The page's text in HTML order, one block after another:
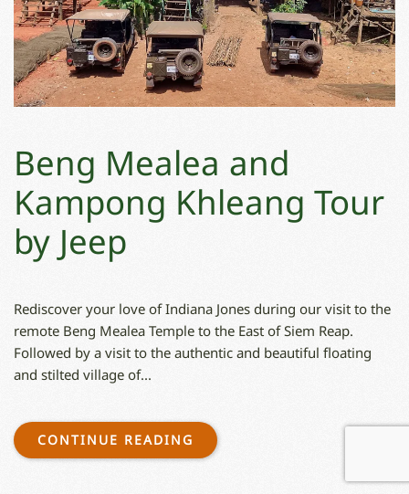
Beng Mealea and
Kampong Khleang Tour
by Jeep
Rediscover your love of Indiana Jones during our visit to the
remote Beng Mealea Temple to the East of Siem Reap.
Followed by a visit to the authentic and beautiful floating
and stilted village of...
CONTINUE READING